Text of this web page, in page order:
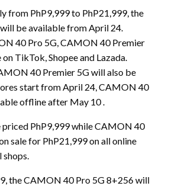
from PhP9,999 to PhP21,999, the
be available from April 24.
40 Pro 5G, CAMON 40 Premier
TikTok, Shopee and Lazada.
40 Premier 5G will also be
start from April 24, CAMON 40
offline after May 10 .
PhP9,999 while CAMON 40
sale for PhP21,999 on all online
the CAMON 40 Pro 5G 8+256 will